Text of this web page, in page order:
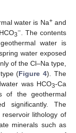
water is Na+and
3−. The contents
water is
water exposed
of the Cl–Na type,
(Figure 4). The
was HCO3-Ca
of the geothermal
significantly. The
lithology of
minerals such as